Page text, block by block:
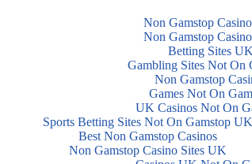
Non Gamstop
Non Gamstop
Betting Sites UK
Gambling Sites Not On
Non Gamstop
Games Not On
UK Casinos Not On
Sports Betting Sites Not On Gamstop UK
Best Non Gamstop Casinos
Non Gamstop Casino Sites UK